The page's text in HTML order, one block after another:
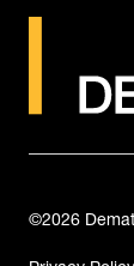
©2026